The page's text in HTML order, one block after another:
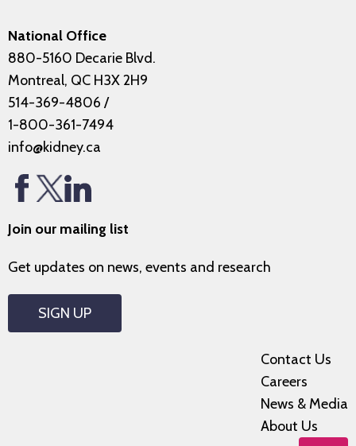
National Office
880-5160 Decarie Blvd.
Montreal, QC H3X 2H9
514-369-4806 /
1-800-361-7494
info@kidney.ca
Join our mailing list
Get updates on news, events and research
SIGN UP
Contact Us
Careers
News & Media
About Us